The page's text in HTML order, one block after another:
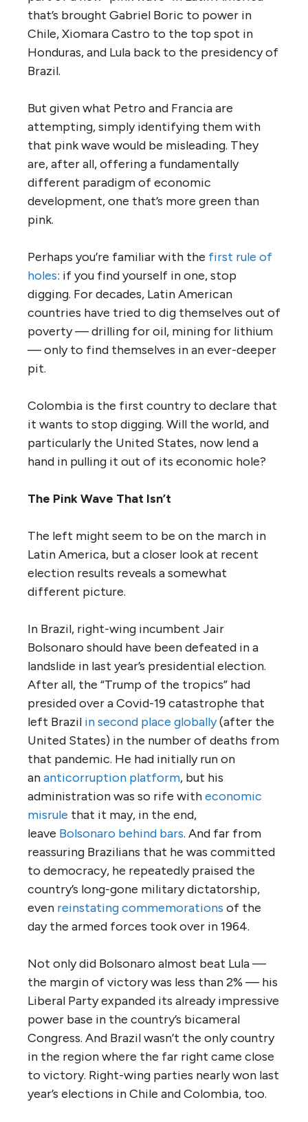
that’s brought Gabriel Boric to power in
Chile, Xiomara Castro to the top spot in
Honduras, and Lula back to the presidency of
Brazil.
But given what Petro and Francia are
attempting, simply identifying them with
that pink wave would be misleading. They
are, after all, offering a fundamentally
different paradigm of economic
development, one that’s more green than
pink.
Perhaps you’re familiar with the first rule of
holes: if you find yourself in one, stop
digging. For decades, Latin American
countries have tried to dig themselves out of
poverty — drilling for oil, mining for lithium
— only to find themselves in an ever-deeper
pit.
Colombia is the first country to declare that
it wants to stop digging. Will the world, and
particularly the United States, now lend a
hand in pulling it out of its economic hole?
The Pink Wave That Isn’t
The left might seem to be on the march in
Latin America, but a closer look at recent
election results reveals a somewhat
different picture.
In Brazil, right-wing incumbent Jair
Bolsonaro should have been defeated in a
landslide in last year’s presidential election.
After all, the “Trump of the tropics” had
presided over a Covid-19 catastrophe that
left Brazil in second place globally(after the
United States) in the number of deaths from
that pandemic. He had initially run on
ananticorruption platform, but his
administration was so rife witheconomic
misrule that it may, in the end,
leave Bolsonaro behind bars. And far from
reassuring Brazilians that he was committed
to democracy, he repeatedly praised the
country’s long-gone military dictatorship,
even reinstating commemorations of the
day the armed forces took over in 1964.
Not only did Bolsonaro almost beat Lula —
the margin of victory was less than 2% — his
Liberal Party expanded its already impressive
power base in the country’s bicameral
Congress. And Brazil wasn’t the only country
in the region where the far right came close
to victory. Right-wing parties nearly won last
year’s elections in Chile and Colombia, too.